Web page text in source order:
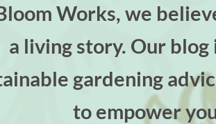
Works, we
a living story. Our
gardening
to empower